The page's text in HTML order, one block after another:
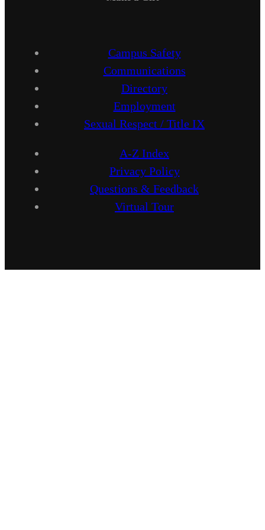
Campus Safety
Communications
Directory
Employment
Sexual Respect / Title IX
A-Z Index
Privacy Policy
Questions & Feedback
Virtual Tour